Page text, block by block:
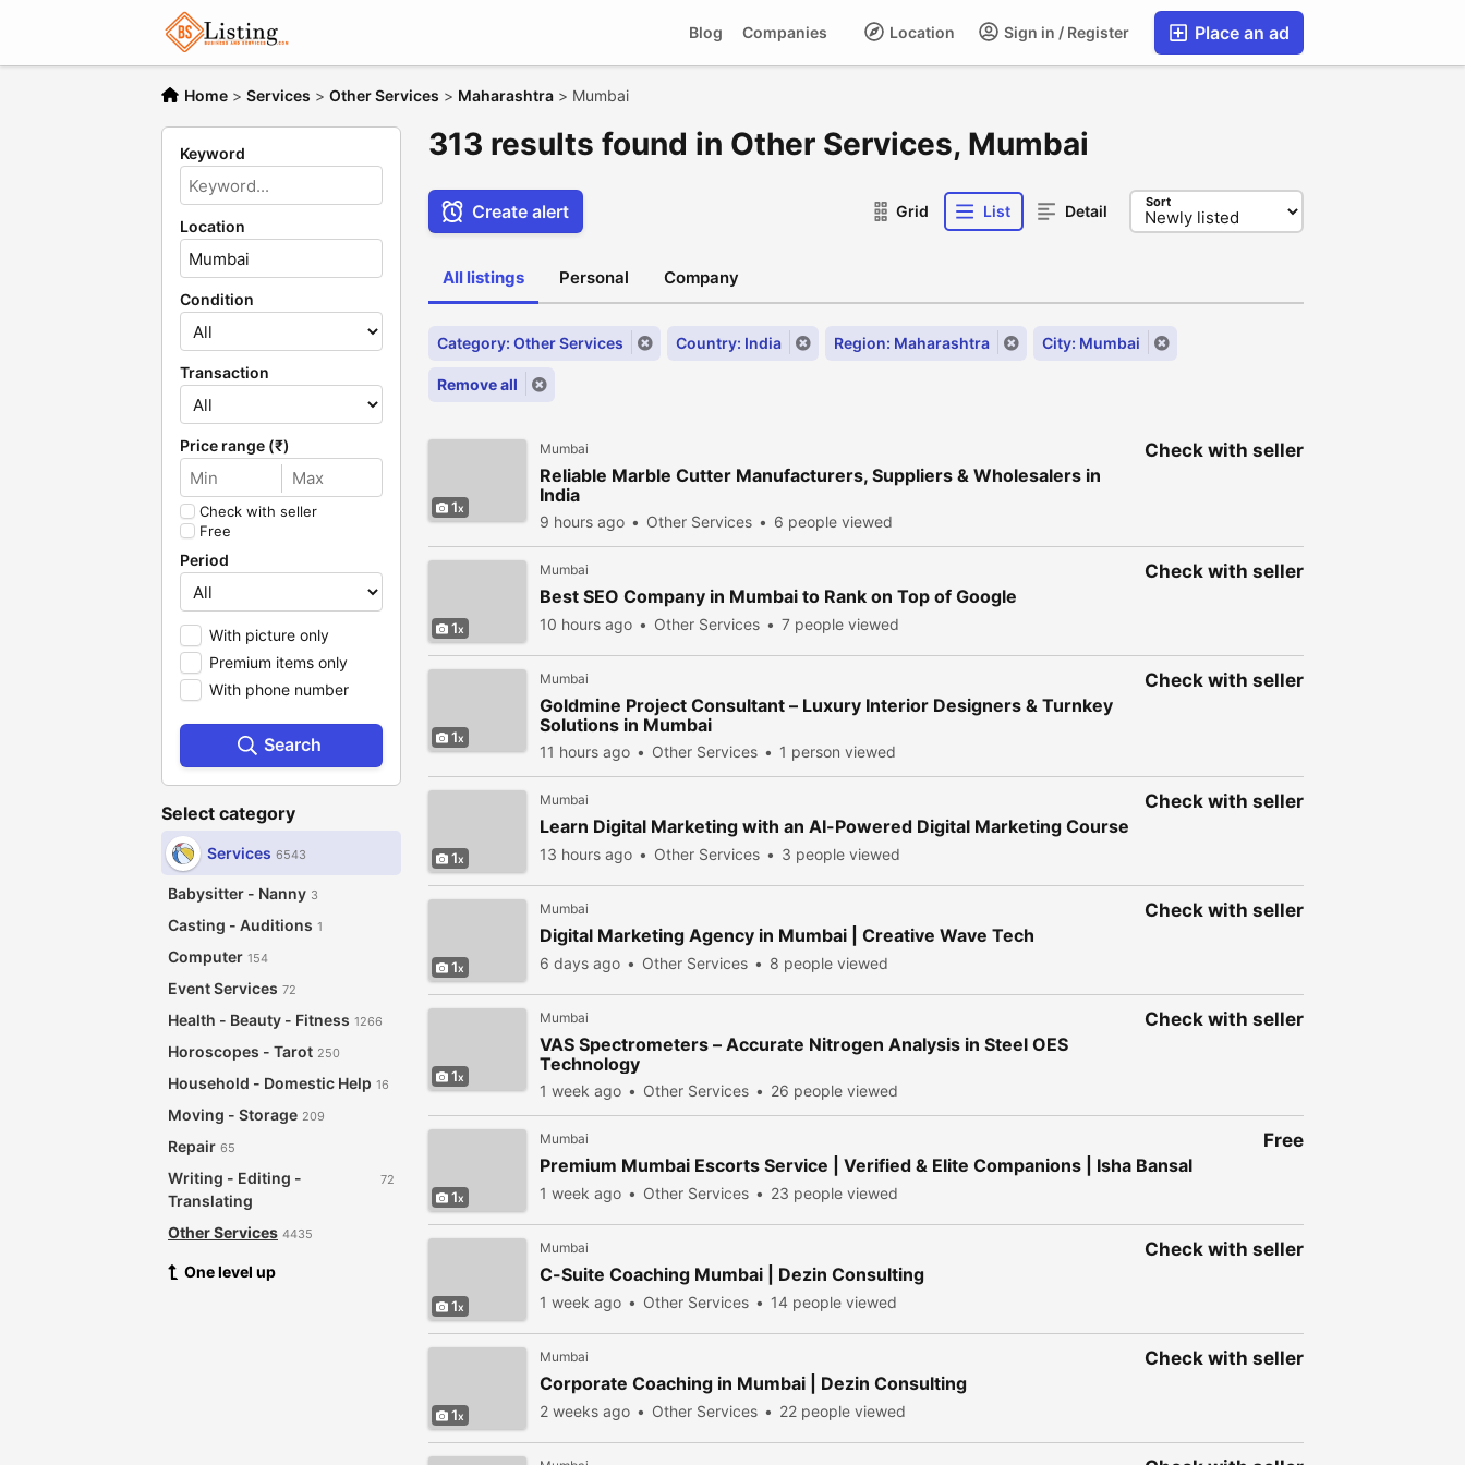
Place an ad
Sign in / Register
Location
Companies
Blog
Home > Services > Other Services > Maharashtra > Mumbai
Keyword
Location
Condition
Transaction
Price range (₹)
Check with seller
Free
Period
With picture only
Premium items only
With phone number
Search
Select category
Services 6543
Babysitter - Nanny 3
Casting - Auditions 1
Computer 154
Event Services 72
Health - Beauty - Fitness 1266
Horoscopes - Tarot 250
Household - Domestic Help 16
Moving - Storage 209
Repair 65
Writing - Editing -
Translating
72
Other Services 4435
One level up
313 results found in Other Services, Mumbai
Create alert Grid List Detail Sort
All listings Personal Company
Category: Other Services Country: India Region: Maharashtra City: Mumbai
Remove all
1
Mumbai
Reliable Marble Cutter Manufacturers, Suppliers & Wholesalers in
India
9 hours ago Other Services 6 people viewed
Check with seller
1
Mumbai
Best SEO Company in Mumbai to Rank on Top of Google
10 hours ago Other Services 7 people viewed
Check with seller
1
Mumbai
Goldmine Project Consultant – Luxury Interior Designers & Turnkey
Solutions in Mumbai
11 hours ago Other Services 1 person viewed
Check with seller
1
Mumbai
Learn Digital Marketing with an AI-Powered Digital Marketing Course
13 hours ago Other Services 3 people viewed
Check with seller
1
Mumbai
Digital Marketing Agency in Mumbai | Creative Wave Tech
6 days ago Other Services 8 people viewed
Check with seller
1
Mumbai
VAS Spectrometers – Accurate Nitrogen Analysis in Steel OES
Technology
1 week ago Other Services 26 people viewed
Check with seller
1
Mumbai
Premium Mumbai Escorts Service | Verified & Elite Companions | Isha Bansal
1 week ago Other Services 23 people viewed
Free
1
Mumbai
C-Suite Coaching Mumbai | Dezin Consulting
1 week ago Other Services 14 people viewed
Check with seller
1
Mumbai
Corporate Coaching in Mumbai | Dezin Consulting
2 weeks ago Other Services 22 people viewed
Check with seller